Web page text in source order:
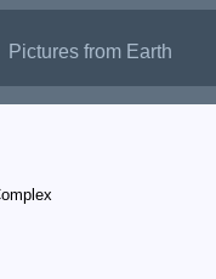
Pictures from Earth